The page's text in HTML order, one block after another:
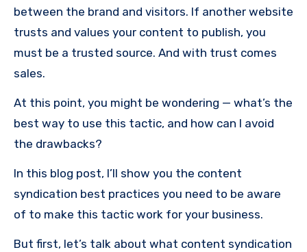
between the brand and visitors. If another website
trusts and values your content to publish, you
must be a trusted source. And with trust comes
sales.
At this point, you might be wondering — what’s the
best way to use this tactic, and how can I avoid
the drawbacks?
In this blog post, I’ll show you the content
syndication best practices you need to be aware
of to make this tactic work for your business.
But first, let’s talk about what content syndication